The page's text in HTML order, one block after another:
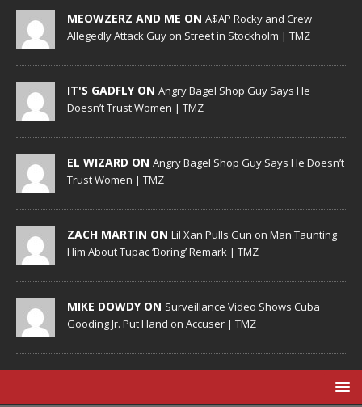
MEOWZERZ AND ME ON A$AP Rocky and Crew
Allegedly Attack Guy on Street in Stockholm | TMZ
IT'S GADFLY ON Angry Bagel Shop Guy Says He
Doesn’t Trust Women | TMZ
EL WIZARD ON Angry Bagel Shop Guy Says He Doesn’t
Trust Women | TMZ
ZACH MARTIN ON Lil Xan Pulls Gun on Man Taunting
Him About Tupac ‘Boring’ Remark | TMZ
MIKE DOWDY ON Surveillance Video Shows Cuba
Gooding Jr. Put Hand on Accuser | TMZ